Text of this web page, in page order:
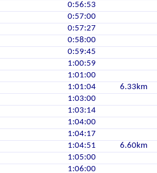
0:56:53
0:57:00
0:57:27
0:58:00
0:59:45
1:00:59
1:01:00
1:01:04
6.33km
1:03:00
1:03:14
1:04:00
1:04:17
1:04:51
6.60km
1:05:00
1:06:00